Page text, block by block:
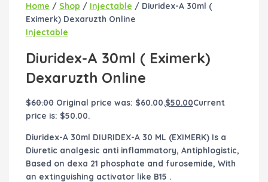
Home / Shop / Injectable / Diuridex-A 30ml (
Eximerk) Dexaruzth Online
Injectable
Diuridex-A 30ml ( Eximerk)
Dexaruzth Online
$60.00 Original price was: $60.00.$50.00Current
price is: $50.00.
Diuridex-A 30ml DIURIDEX-A 30 ML (EXIMERK) Is a
Diuretic analgesic anti inflammatory, Antiphlogistic,
Based on dexa 21 phosphate and furosemide, With
an extinguishing activator like B15 .